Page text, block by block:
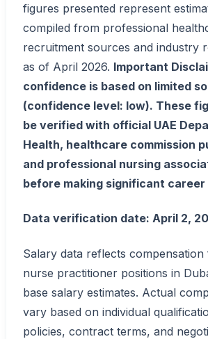
figures presented represent
compiled from professional
recruitment sources and industry
as of April 2026. Important
confidence is based on limited
(confidence level: low). These
be verified with official UAE
Health, healthcare commission
and professional nursing
before making significant career
Data verification date: April 2,
Salary data reflects
nurse practitioner positions in
base salary estimates. Actual
vary based on individual
policies, contract terms, and